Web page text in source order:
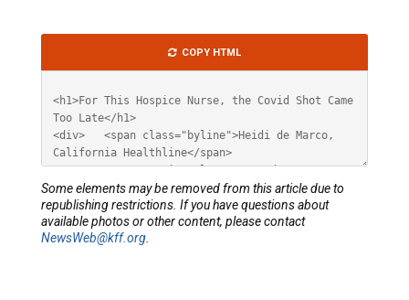
HTML
COPY HTML
Some elements may be removed from this article due to
republishing restrictions. If you have questions about
available photos or other content, please contact
NewsWeb@kff.org.